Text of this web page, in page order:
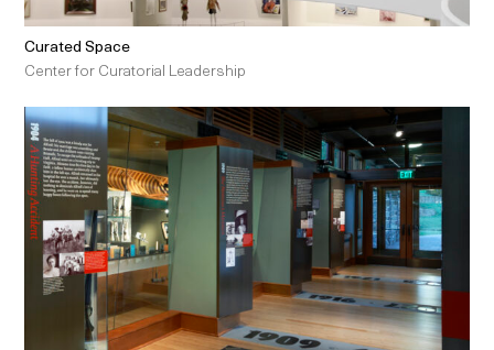
Curated Space
Center for Curatorial Leadership